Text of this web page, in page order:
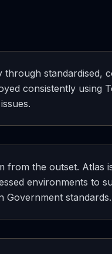
standardised,
consistently using
from the outset. Atlas
environments to
Government standards.